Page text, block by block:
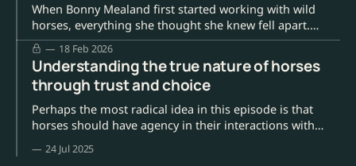
When Bonny Mealand first started working with wild
horses, everything she thought she knew fell apart.
Anna Louise asked how that felt. Bonny paused. "It was
devastating, actually." She'd grown up like most of us,
believing horses existed for our purposes. To ride, to
compete, to
18 Feb 2026
Understanding the true nature of horses
through trust and choice
Perhaps the most radical idea in this episode is that
horses should have agency in their interactions with
humans. Dr Keeson's research methodology
demonstrates that when horses are given genuine
24 Jul 2025